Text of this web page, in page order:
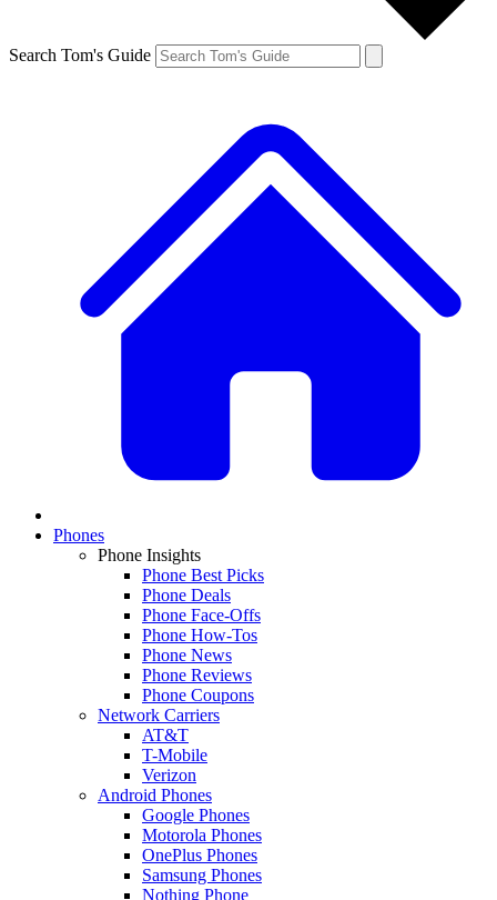
Search Tom's Guide
Phones
Phone Insights
Phone Best Picks
Phone Deals
Phone Face-Offs
Phone How-Tos
Phone News
Phone Reviews
Phone Coupons
Network Carriers
AT&T
T-Mobile
Verizon
Android Phones
Google Phones
Motorola Phones
OnePlus Phones
Samsung Phones
Nothing Phone